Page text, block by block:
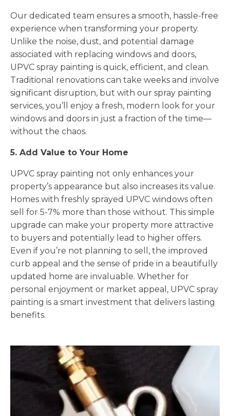
Our dedicated team ensures a smooth, hassle-free
experience when transforming your property.
Unlike the noise, dust, and potential damage
associated with replacing windows and doors,
UPVC spray painting is quick, efficient, and clean.
Traditional renovations can take weeks and involve
significant disruption, but with our spray painting
services, you’ll enjoy a fresh, modern look for your
windows and doors in just a fraction of the time—
without the chaos.
5. Add Value to Your Home
UPVC spray painting not only enhances your
property’s appearance but also increases its value.
Homes with freshly sprayed UPVC windows often
sell for 5-7% more than those without. This simple
upgrade can make your property more attractive
to buyers and potentially lead to higher offers.
Even if you’re not planning to sell, the improved
curb appeal and the sense of pride in a beautifully
updated home are invaluable. Whether for
personal enjoyment or market appeal, UPVC spray
painting is a smart investment that delivers lasting
benefits.